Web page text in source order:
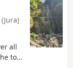
all
top